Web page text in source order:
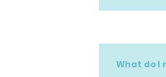
What do I